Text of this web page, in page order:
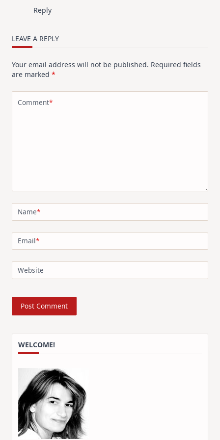
Reply
LEAVE A REPLY
Your email address will not be published. Required fields
are marked *
Comment*
Name*
Email*
Website
WELCOME!